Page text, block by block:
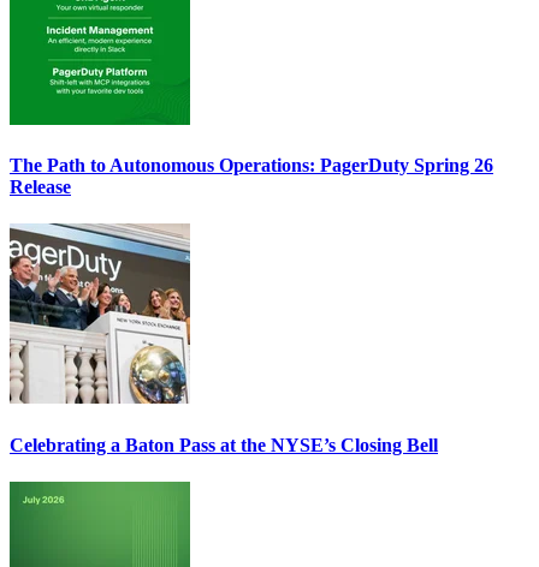
The Path to Autonomous Operations: PagerDuty Spring 26
Release
Celebrating a Baton Pass at the NYSE’s Closing Bell